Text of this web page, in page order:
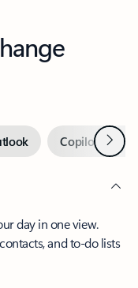
Copilot inNext
day in one view.
and to-do lists